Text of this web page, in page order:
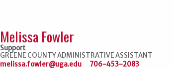
Melissa Fowler
Support
GREENE COUNTY ADMINISTRATIVE ASSISTANT
melissa.fowler@uga.edu
706-453-2083